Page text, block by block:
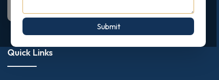
Submit
Quick Links